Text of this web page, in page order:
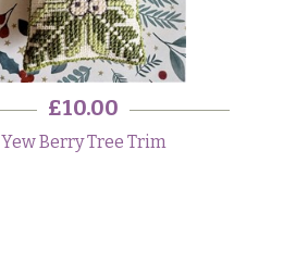
£10.00
Yew Berry Tree Trim